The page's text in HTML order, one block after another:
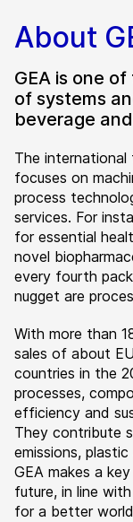
About
GEA is one
of systems
beverage
The international
focuses on
process
services. For
for essential
novel
every fourth
nugget are
With more than
sales of about
countries in the
processes,
efficiency and
They contribute
emissions,
GEA makes a
future, in line with
for a better